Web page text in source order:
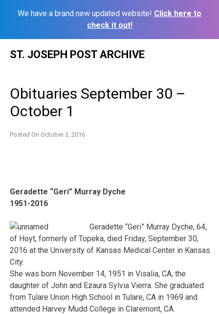
We have a brand new updated website! Click here to
check it out!
ST. JOSEPH POST ARCHIVE
Obituaries September 30 –
October 1
Posted On October 3, 2016
Geradette “Geri” Murray Dyche
1951-2016
Geradette “Geri” Murray Dyche, 64,
of Hoyt, formerly of Topeka, died Friday, September 30,
2016 at the University of Kansas Medical Center in Kansas
City.
She was born November 14, 1951 in Visalia, CA, the
daughter of John and Ezaura Sylvia Vierra. She graduated
from Tulare Union High School in Tulare, CA in 1969 and
attended Harvey Mudd College in Claremont, CA.